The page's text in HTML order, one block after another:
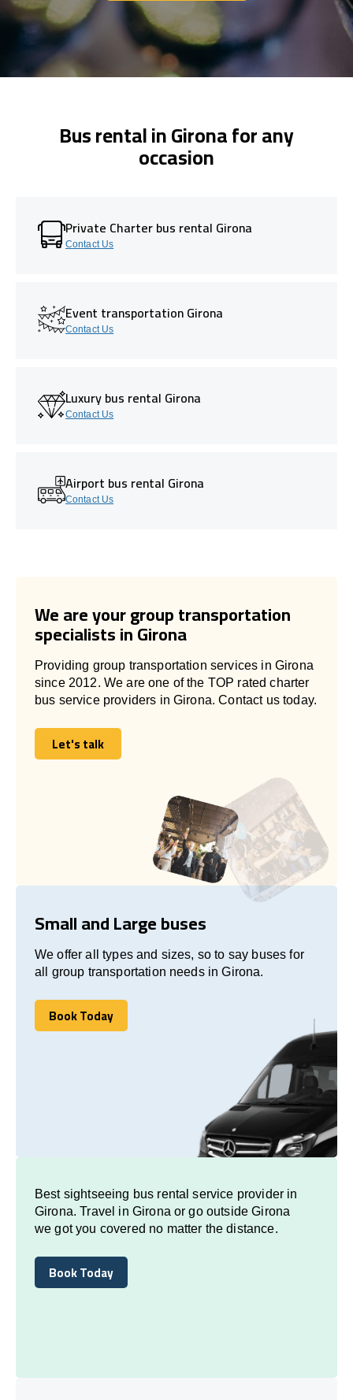
Bus rental in Girona for any
occasion
Private Charter bus rental Girona
Contact Us
Event transportation Girona
Contact Us
Luxury bus rental Girona
Contact Us
Airport bus rental Girona
Contact Us
We are your group transportation
specialists in Girona
Providing group transportation services in Girona
since 2012. We are one of the TOP rated charter
bus service providers in Girona. Contact us today.
Let's talk
Let's talk
Small and Large buses
We offer all types and sizes, so to say buses for
all group transportation needs in Girona.
Book Today
Book Today
Best sightseeing bus rental service provider in
Girona. Travel in Girona or go outside Girona
we got you covered no matter the distance.
Book Today
Book Today